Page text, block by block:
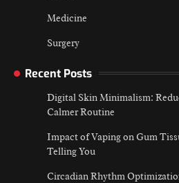
Medicine
Surgery
Recent Posts
Digital Skin Minimalism:
Calmer Routine
Impact of Vaping on Gum
Telling You
Circadian Rhythm